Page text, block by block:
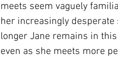
meets seem vaguely
her increasingly desperate
longer Jane remains in
even as she meets more